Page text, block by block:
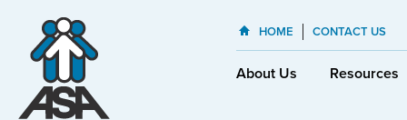
HOME CONTACT US
About Us Resources